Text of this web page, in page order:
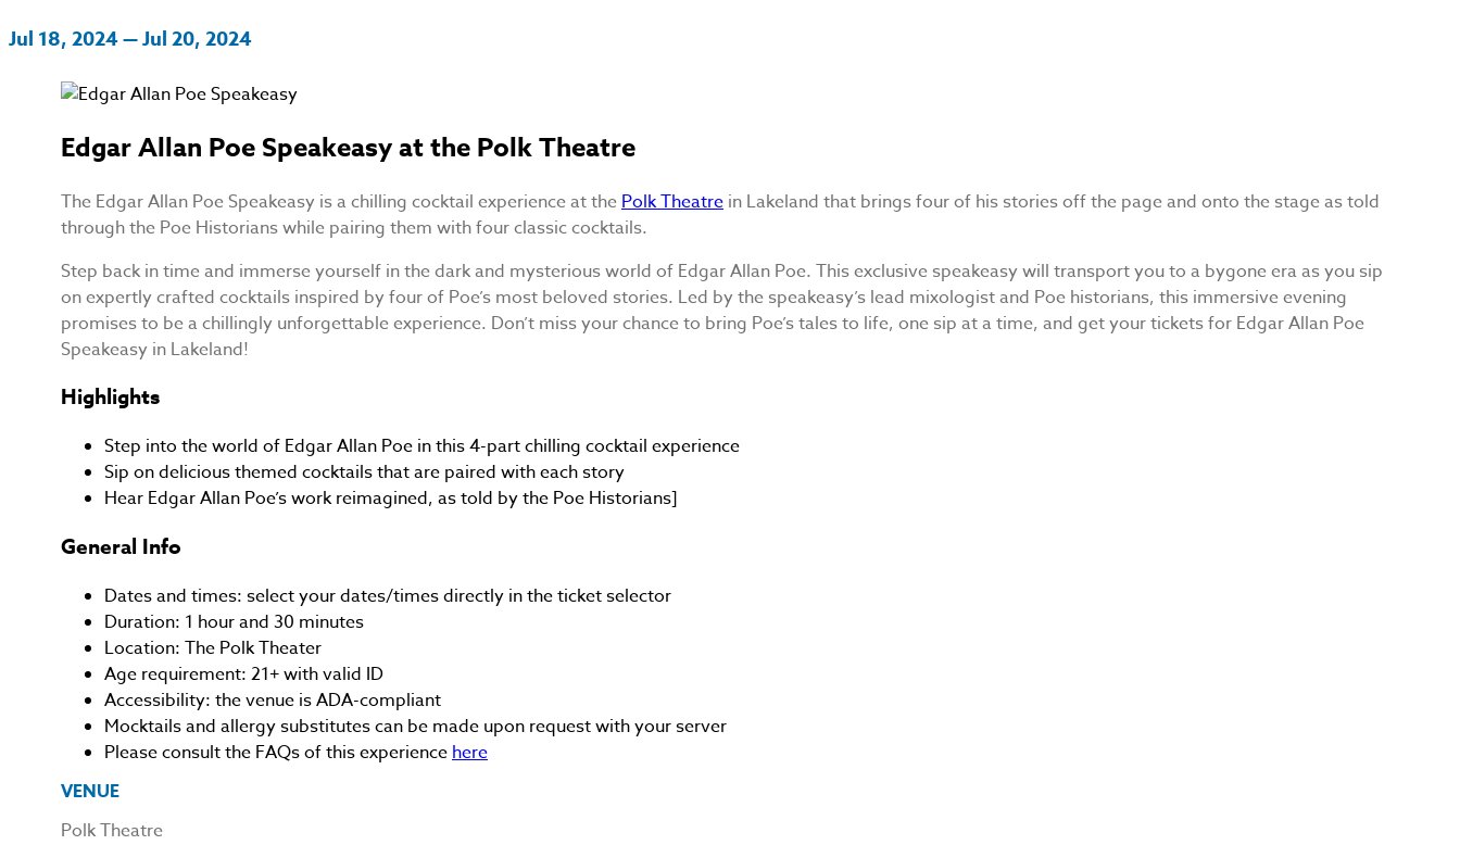
Jul 18, 2024 — Jul 20, 2024
Edgar Allan Poe Speakeasy at the Polk Theatre
The Edgar Allan Poe Speakeasy is a chilling cocktail experience at the Polk Theatre in Lakeland that brings four of his stories off the page and onto the stage as told
through the Poe Historians while pairing them with four classic cocktails.
Step back in time and immerse yourself in the dark and mysterious world of Edgar Allan Poe. This exclusive speakeasy will transport you to a bygone era as you sip
on expertly crafted cocktails inspired by four of Poe’s most beloved stories. Led by the speakeasy’s lead mixologist and Poe historians, this immersive evening
promises to be a chillingly unforgettable experience. Don’t miss your chance to bring Poe’s tales to life, one sip at a time, and get your tickets for Edgar Allan Poe
Speakeasy in Lakeland!
Highlights
Step into the world of Edgar Allan Poe in this 4-part chilling cocktail experience
Sip on delicious themed cocktails that are paired with each story
Hear Edgar Allan Poe’s work reimagined, as told by the Poe Historians]
General Info
Dates and times: select your dates/times directly in the ticket selector
Duration: 1 hour and 30 minutes
Location: The Polk Theater
Age requirement: 21+ with valid ID
Accessibility: the venue is ADA-compliant
Mocktails and allergy substitutes can be made upon request with your server
Please consult the FAQs of this experience here
VENUE
Polk Theatre